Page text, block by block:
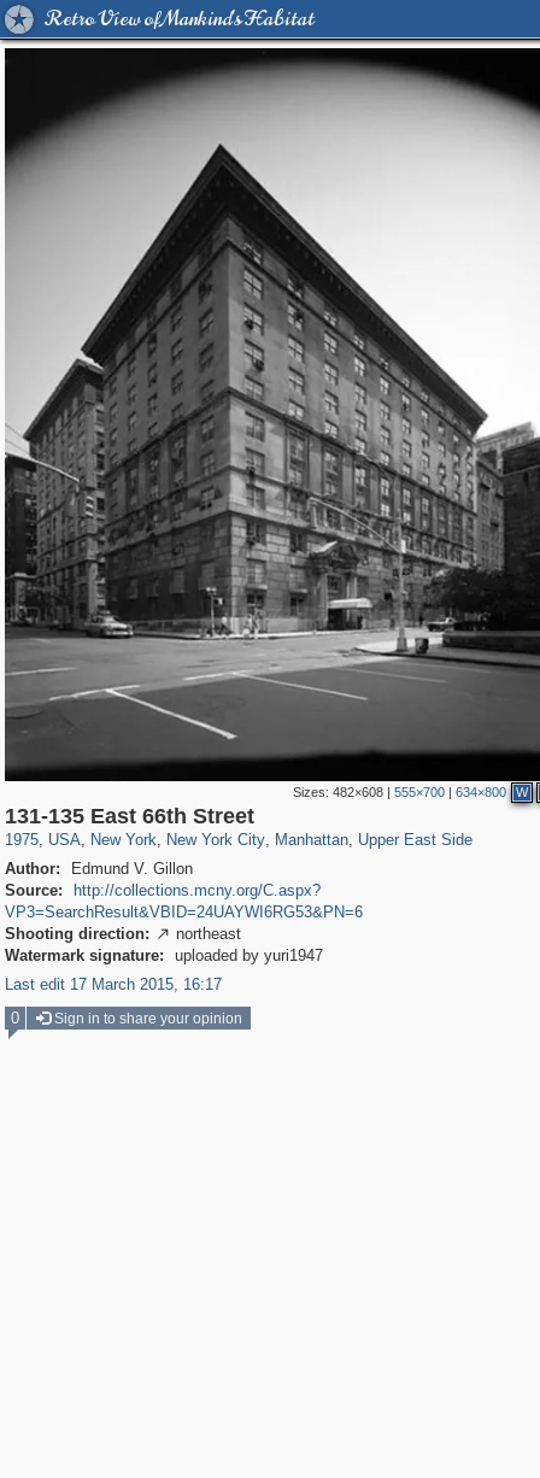
Retro View of Mankind's Habitat
Sizes: 482×608| 555×700| 634×800 W
131-135 East 66th Street
1975, USA
95,574 647
, New York
42,401 71
, New York City
41,067 58
, Manhattan
33,073
, Upper East Side
Author:
Edmund V. Gillon
Source:
http://collections.mcny.org/C.aspx?
VP3=SearchResult&VBID=24UAYWI6RG53&PN=6
Shooting direction:  northeast
Watermark signature:
uploaded by yuri1947
Last edit 17 March 2015, 16:17
0
Sign in to share your opinion